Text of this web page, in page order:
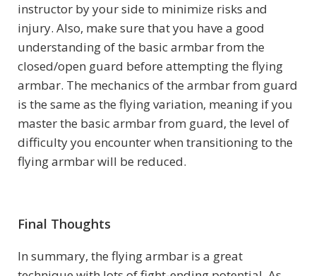
instructor by your side to minimize risks and
injury. Also, make sure that you have a good
understanding of the basic armbar from the
closed/open guard before attempting the flying
armbar. The mechanics of the armbar from guard
is the same as the flying variation, meaning if you
master the basic armbar from guard, the level of
difficulty you encounter when transitioning to the
flying armbar will be reduced.
Final Thoughts
In summary, the flying armbar is a great